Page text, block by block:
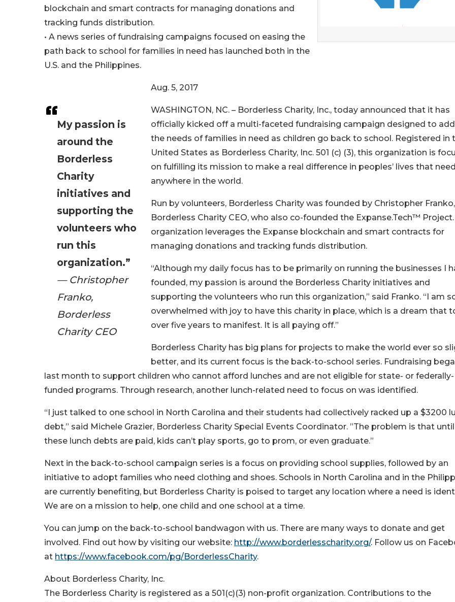
My passion is
around the
Borderless
Charity
initiatives and
supporting the
volunteers who
run this
organization.”
— Christopher
Franko,
Borderless
Charity CEO
blockchain and smart contracts for managing donations and
tracking funds distribution.
• A news series of fundraising campaigns focused on easing the
path back to school for families in need has launched both in the
U.S. and the Philippines.
Aug. 5, 2017
WASHINGTON, NC. – Borderless Charity, Inc., today announced that it has
officially kicked off a multi-faceted fundraising campaign designed to
the needs of families in need as children go back to school. Registered in
United States as Borderless Charity, Inc. 501 (c) (3), this organization is
on fulfilling its mission to make a real difference in peoples’ lives that
anywhere in the world.
Run by volunteers, Borderless Charity was founded by Christopher Franko,
Borderless Charity CEO, who also co-founded the Expanse.Tech™
organization leverages the Expanse blockchain and smart contracts for
managing donations and tracking funds distribution.
“Although my daily focus has to be primarily on running the businesses I
founded, my passion is around the Borderless Charity initiatives and
supporting the volunteers who run this organization,” said Franko. “I am
overwhelmed with joy to have this charity in place, which is a dream that
over five years to manifest. It is all paying off.”
Borderless Charity has big plans for projects to make the world ever so
better, and its current focus is the back-to-school series. Fundraising
last month to support children who cannot afford lunches and are not eligible for state- or federally-
funded programs. Through research, another lunch-related need to focus on was identified.
“I just talked to one school in North Carolina and their students had collectively racked up a $3200
debt,” said Michele Grazier, Borderless Charity Special Events Coordinator. ”The problem is that until
these lunch debts are paid, kids can’t play sports, go to prom, or even graduate.”
Next in the back-to-school campaign series is a focus on providing school supplies, followed by an
initiative to adopt families who need clothing and shoes. Schools in North Carolina and in the
are currently benefiting, but Borderless Charity is poised to target any location where a need is
We are on a mission to help, one child and one school at a time.
You can jump on the back-to-school bandwagon with us. There are many ways to donate and get
involved. Find out how by visiting our website: http://www.borderlesscharity.org/. Follow us on
at https://www.facebook.com/pg/BorderlessCharity.
About Borderless Charity, Inc.
The Borderless Charity is registered as a 501(c)(3) non-profit organization. Contributions to the